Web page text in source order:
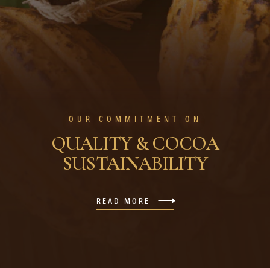
OUR COMMITMENT ON
QUALITY & COCOA
SUSTAINABILITY
READ MORE